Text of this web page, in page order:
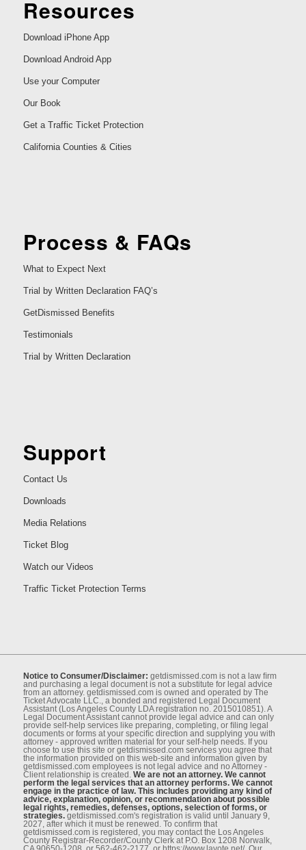
Resources
Download iPhone App
Download Android App
Use your Computer
Our Book
Get a Traffic Ticket Protection
California Counties & Cities
Process & FAQs
What to Expect Next
Trial by Written Declaration FAQ’s
GetDismissed Benefits
Testimonials
Trial by Written Declaration
Support
Contact Us
Downloads
Media Relations
Ticket Blog
Watch our Videos
Traffic Ticket Protection Terms
Notice to Consumer/Disclaimer: getdismissed.com is not a law ﬁrm
and purchasing a legal document is not a substitute for legal advice
from an attorney. getdismissed.com is owned and operated by The
Ticket Advocate LLC., a bonded and registered Legal Document
Assistant (Los Angeles County LDA registration no. 2015010851). A
Legal Document Assistant cannot provide legal advice and can only
provide self-help services like preparing, completing, or ﬁling legal
documents or forms at your speciﬁc direction and supplying you with
attorney - approved written material for your self-help needs. If you
choose to use this site or getdismissed.com services you agree that
the information provided on this web-site and information given by
getdismissed.com employees is not legal advice and no Attorney -
Client relationship is created. We are not an attorney. We cannot
perform the legal services that an attorney performs. We cannot
engage in the practice of law. This includes providing any kind of
advice, explanation, opinion, or recommendation about possible
legal rights, remedies, defenses, options, selection of forms, or
strategies.getdismissed.com's registration is valid until January 9,
2027, after which it must be renewed. To conﬁrm that
getdismissed.com is registered, you may contact the Los Angeles
County Registrar-Recorder/County Clerk at P.O. Box 1208 Norwalk,